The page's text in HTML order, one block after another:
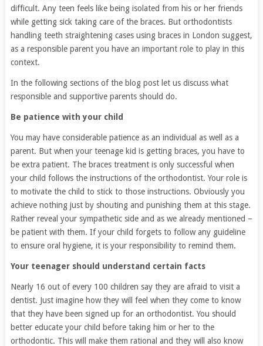
difficult. Any teen feels like being isolated from his or her friends
while getting sick taking care of the braces. But orthodontists
handling teeth straightening cases using braces in London suggest,
as a responsible parent you have an important role to play in this
context.
In the following sections of the blog post let us discuss what
responsible and supportive parents should do.
Be patience with your child
You may have considerable patience as an individual as well as a
parent. But when your teenage kid is getting braces, you have to
be extra patient. The braces treatment is only successful when
your child follows the instructions of the orthodontist. Your role is
to motivate the child to stick to those instructions. Obviously you
achieve nothing just by shouting and punishing them at this stage.
Rather reveal your sympathetic side and as we already mentioned –
be patient with them. If your child forgets to follow any guideline
to ensure oral hygiene, it is your responsibility to remind them.
Your teenager should understand certain facts
Nearly 16 out of every 100 children say they are afraid to visit a
dentist. Just imagine how they will feel when they come to know
that they have been signed up for an orthodontist. You should
better educate your child before taking him or her to the
orthodontic. This will make them rational and they will also know